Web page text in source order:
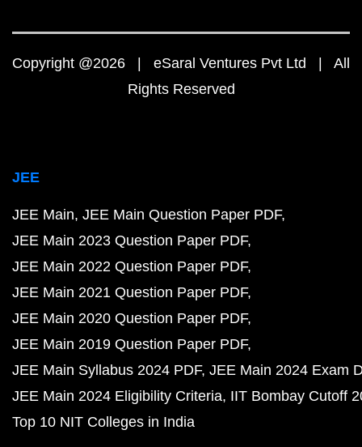
Copyright @2026 | eSaral Ventures Pvt Ltd | All
Rights Reserved
JEE
JEE Main JEE Main Question Paper PDF
JEE Main 2023 Question Paper PDF
JEE Main 2022 Question Paper PDF
JEE Main 2021 Question Paper PDF
JEE Main 2020 Question Paper PDF
JEE Main 2019 Question Paper PDF
JEE Main Syllabus 2024 PDF JEE Main 2024 Exam
JEE Main 2024 Eligibility Criteria IIT Bombay Cutoff
Top 10 NIT Colleges in India